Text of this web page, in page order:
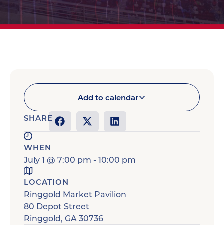
Add to calendar
SHARE
WHEN
July 1 @ 7:00 pm -10:00 pm
LOCATION
Ringgold Market Pavilion
80 Depot Street
Ringgold, GA 30736